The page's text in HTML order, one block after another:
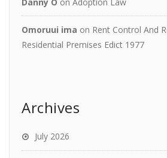
Omoruui ima on Rent Control And
Residential Premises Edict 1977
Archives
July 2026